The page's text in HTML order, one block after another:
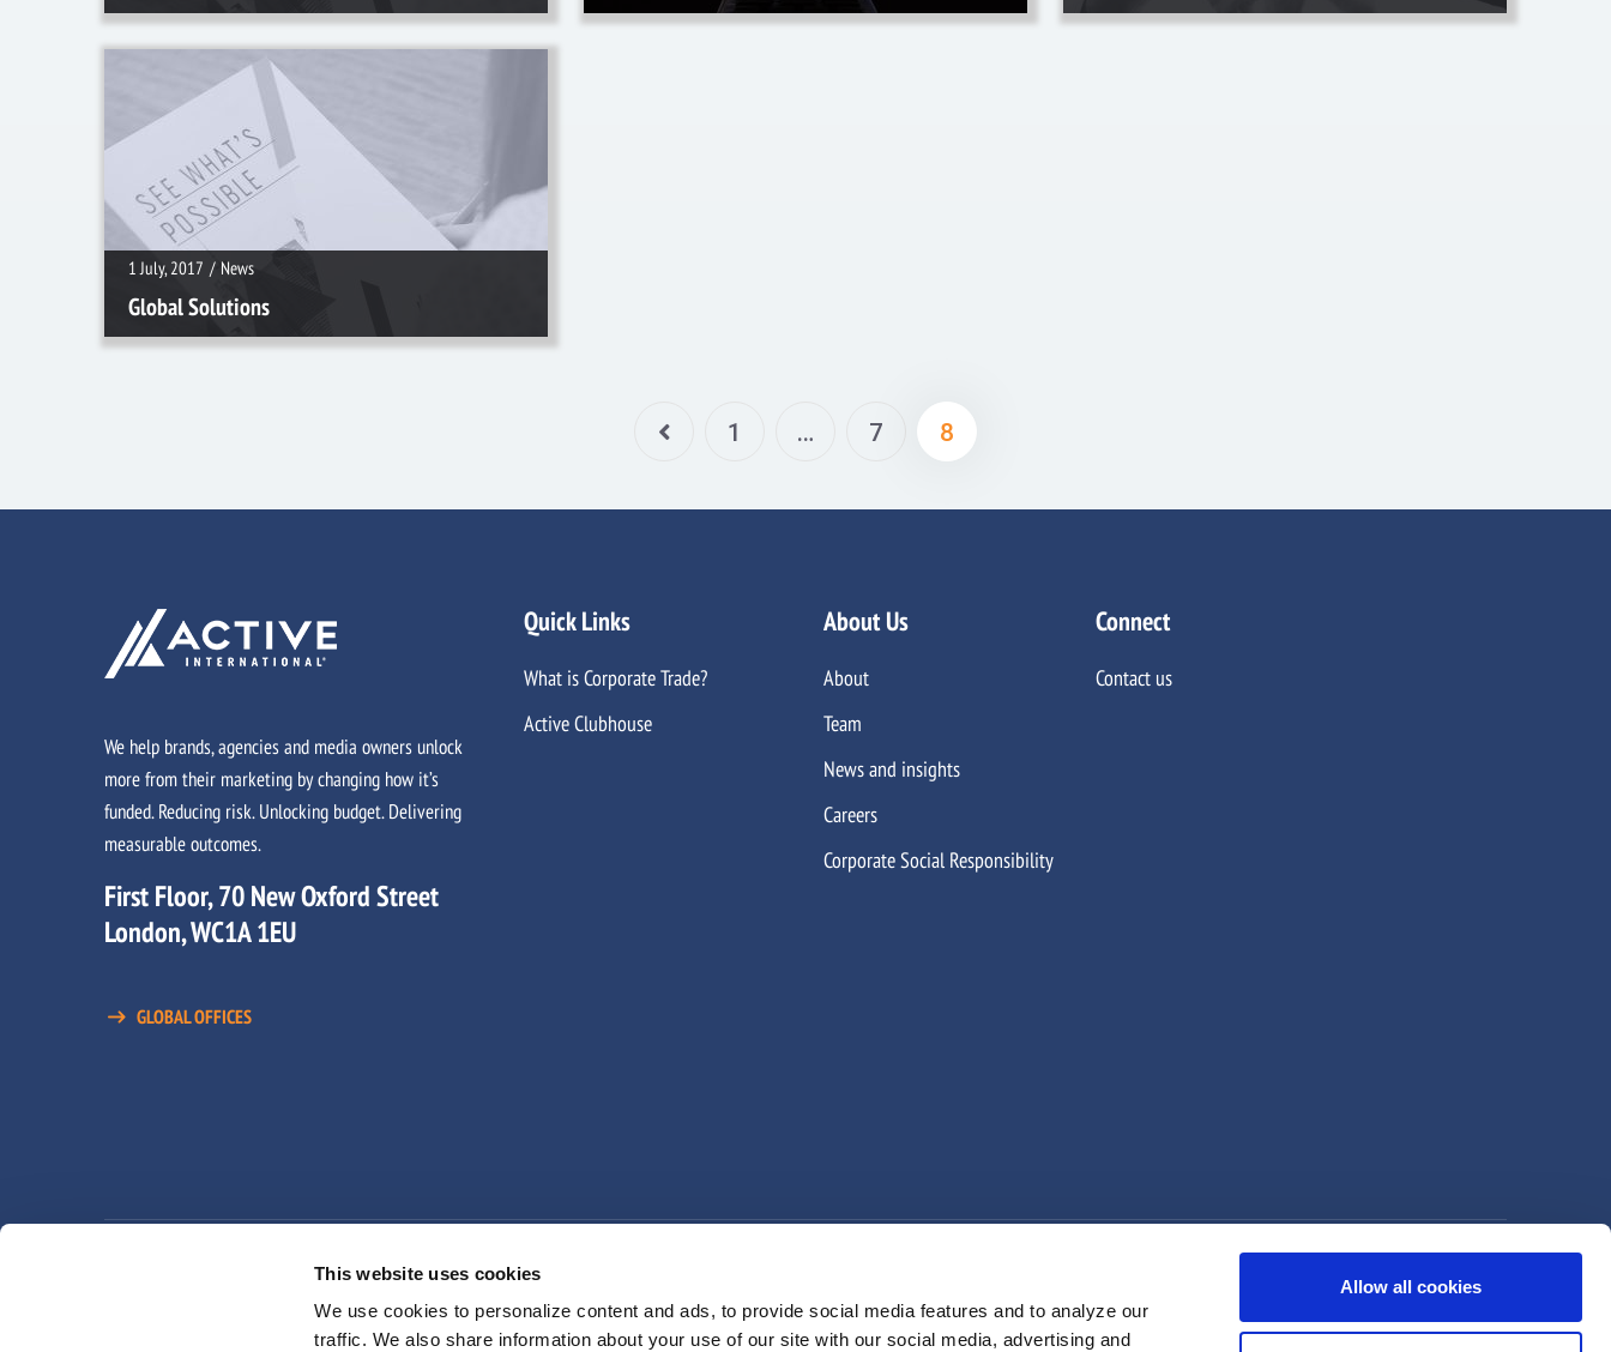
This website uses cookies
We use cookies to personalize content and ads, to provide social media features and to analyze our
traffic. We also share information about your use of our site with our social media, advertising and
Allow all cookies
1 July, 2017 / News
Global Solutions
1 July, 2017 / News
1 … 7 8
We help brands, agencies and media owners unlock
more from their marketing by changing how it’s
funded. Reducing risk. Unlocking budget. Delivering
measurable outcomes.
First Floor, 70 New Oxford Street
London, WC1A 1EU
GLOBAL OFFICES
Quick Links
What is Corporate Trade?
Active Clubhouse
About Us
About
Team
News and insights
Careers
Corporate Social Responsibility
Connect
Contact us
Terms and Conditions Modern Slavery